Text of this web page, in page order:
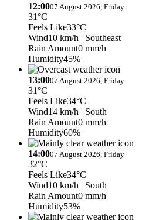
12:0007 August 2026, Friday
31°C
Feels Like33°C
Wind10 km/h | Southeast
Rain Amount0 mm/h
Humidity45%
13:0007 August 2026, Friday
31°C
Feels Like34°C
Wind14 km/h | South
Rain Amount0 mm/h
Humidity60%
14:0007 August 2026, Friday
32°C
Feels Like34°C
Wind10 km/h | South
Rain Amount0 mm/h
Humidity53%